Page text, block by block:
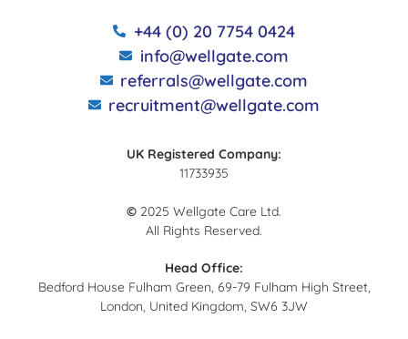
+44 (0) 20 7754 0424
info@wellgate.com
referrals@wellgate.com
recruitment@wellgate.com
UK Registered Company:
11733935
© 2025 Wellgate Care Ltd.
All Rights Reserved.
Head Office:
Bedford House Fulham Green, 69-79 Fulham High Street,
London, United Kingdom, SW6 3JW